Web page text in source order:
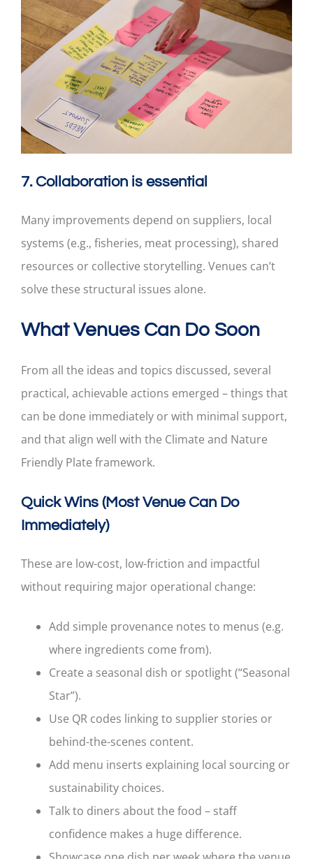
7. Collaboration is essential
Many improvements depend on suppliers, local
systems (e.g., fisheries, meat processing), shared
resources or collective storytelling. Venues can’t
solve these structural issues alone.
What Venues Can Do Soon
From all the ideas and topics discussed, several
practical, achievable actions emerged – things that
can be done immediately or with minimal support,
and that align well with the Climate and Nature
Friendly Plate framework.
Quick Wins (Most Venue Can Do
Immediately)
These are low-cost, low-friction and impactful
without requiring major operational change:
Add simple provenance notes to menus (e.g.
where ingredients come from).
Create a seasonal dish or spotlight (“Seasonal
Star”).
Use QR codes linking to supplier stories or
behind-the-scenes content.
Add menu inserts explaining local sourcing or
sustainability choices.
Talk to diners about the food – staff
confidence makes a huge difference.